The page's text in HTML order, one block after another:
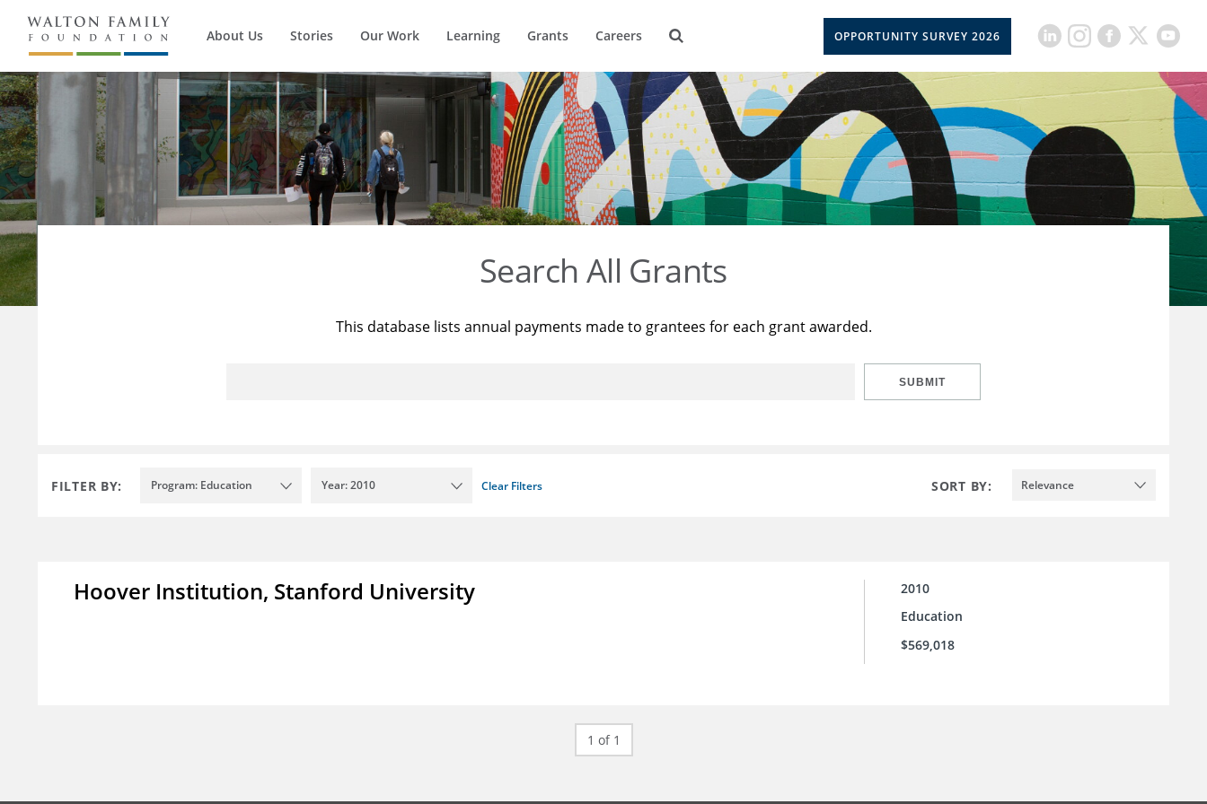
About Us Stories Our Work Learning Grants Careers OPPORTUNITY SURVEY 2026
Search All Grants
This database lists annual payments made to grantees for each grant awarded.
SUBMIT
FILTER BY: Program: Education Year: 2010 Clear Filters SORT BY: Relevance
Hoover Institution, Stanford University
2010
Education
$569,018
1 of 1